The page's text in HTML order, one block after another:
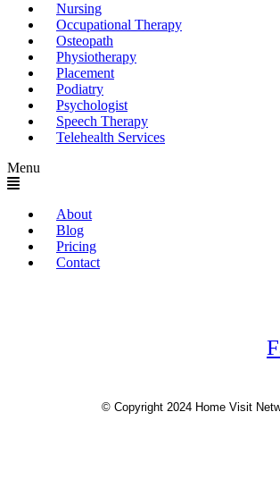
Nursing
Occupational Therapy
Osteopath
Physiotherapy
Placement
Podiatry
Psychologist
Speech Therapy
Telehealth Services
Menu
About
Blog
Pricing
Contact
© Copyright 2024 Home Visit